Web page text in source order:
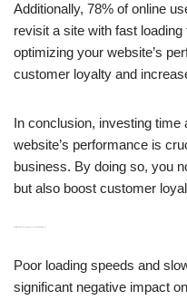
Additionally, 78% of online
revisit a site with fast
optimizing your website’s
customer loyalty and
In conclusion, investing
website’s performance is
business. By doing so, you
but also boost customer
Poor loading speeds and
significant negative impact